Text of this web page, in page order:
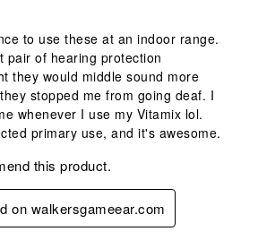
to use these at an indoor range.
pair of hearing protection
they would middle sound more
stopped me from going deaf. I
whenever I use my Vitamix lol.
primary use, and it's awesome.
this product.
on walkersgameear.com